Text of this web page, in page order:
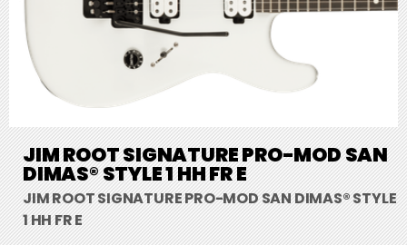
JIM ROOT SIGNATURE PRO-MOD SAN
DIMAS® STYLE 1 HH FR E
JIM ROOT SIGNATURE PRO-MOD SAN DIMAS® STYLE
1 HH FR E